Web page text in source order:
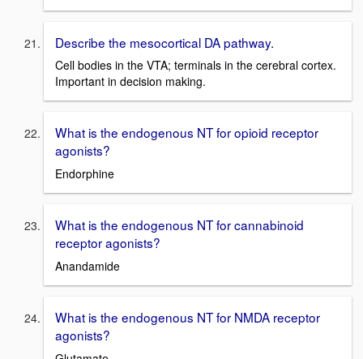
Describe the mesocortical DA pathway.
Cell bodies in the VTA; terminals in the cerebral cortex.
Important in decision making.
What is the endogenous NT for opioid receptor
agonists?
Endorphine
What is the endogenous NT for cannabinoid
receptor agonists?
Anandamide
What is the endogenous NT for NMDA receptor
agonists?